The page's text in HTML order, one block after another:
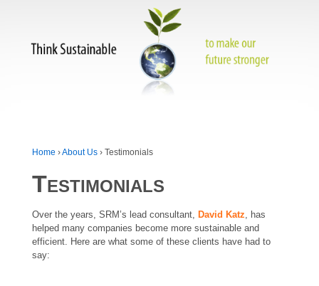
Home ›About Us › Testimonials
Testimonials
Over the years, SRM’s lead consultant, David Katz, has
helped many companies become more sustainable and
efficient. Here are what some of these clients have had to
say: